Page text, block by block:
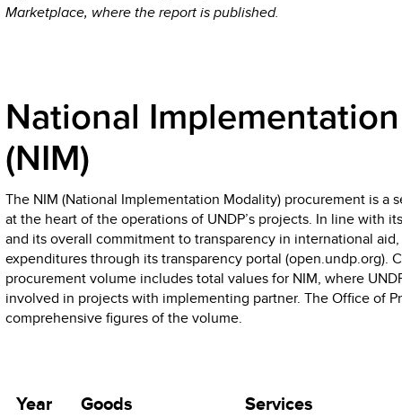
Marketplace, where the report is published.
National
(NIM)
The NIM (National Implementation Modality) procurement is a
at the heart of the operations of UNDP’s projects. In line with
and its overall commitment to transparency in international
expenditures through its transparency portal (open.undp.org).
procurement volume includes total values for NIM, where
involved in projects with implementing partner. The Office of
comprehensive figures of the volume.
Year Goods
Services